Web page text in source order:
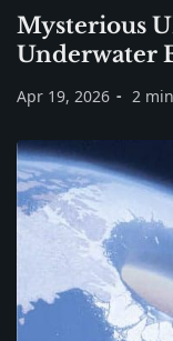
Mysterious
Underwater
Apr 19, 2026 2